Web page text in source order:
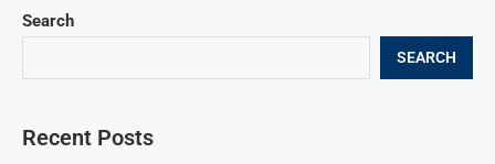
Search
SEARCH
Recent Posts